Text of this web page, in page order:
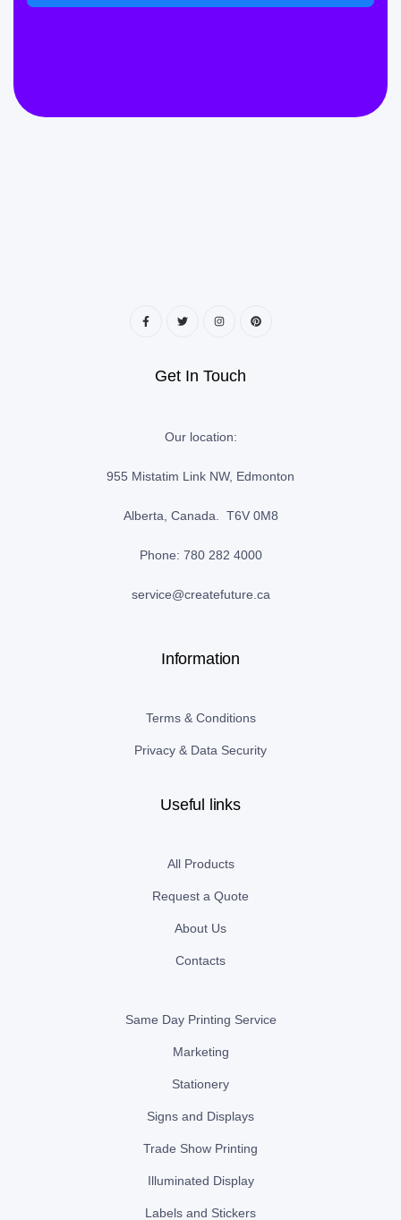
Get In Touch
Our location:
955 Mistatim Link NW, Edmonton
Alberta, Canada. T6V 0M8
Phone: 780 282 4000
service@createfuture.ca
Information
Terms & Conditions
Privacy & Data Security
Useful links
All Products
Request a Quote
About Us
Contacts
Same Day Printing Service
Marketing
Stationery
Signs and Displays
Trade Show Printing
Illuminated Display
Labels and Stickers